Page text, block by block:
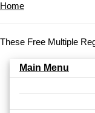
Home
These Free Multiple
Main Menu